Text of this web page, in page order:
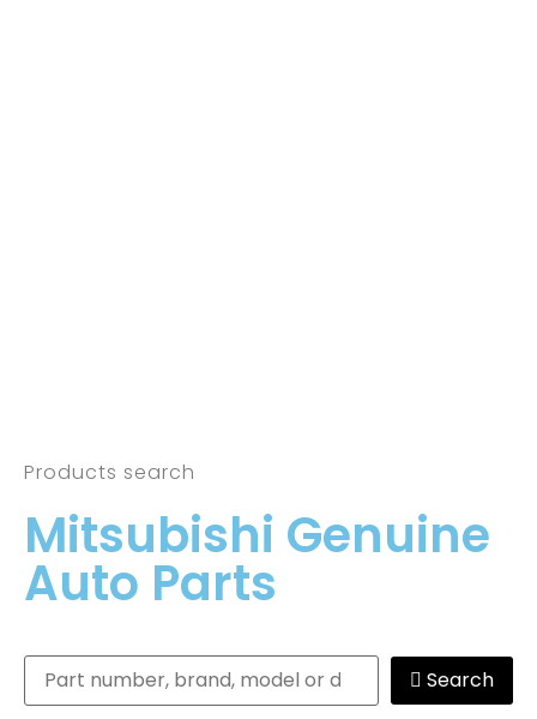
Products search
Mitsubishi Genuine
Auto Parts
Search